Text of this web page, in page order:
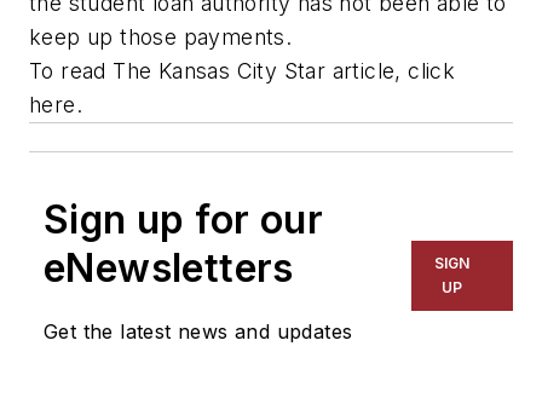
keep up those payments.
To read The Kansas City Star article, click
here.
Sign up for our
eNewsletters
Get the latest news and updates
SIGN
UP